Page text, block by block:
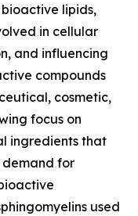
lipids,
in cellular
and influencing
compounds
cosmetic,
focus on
ingredients that
demand for
used